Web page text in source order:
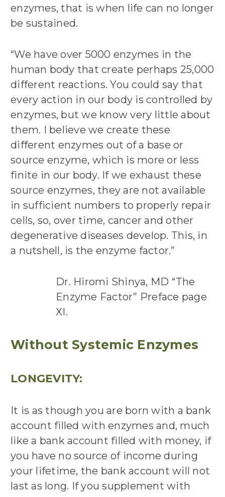
enzymes, that is when life can no longer
be sustained.
“We have over 5000 enzymes in the
human body that create perhaps 25,000
different reactions. You could say that
every action in our body is controlled by
enzymes, but we know very little about
them. I believe we create these
different enzymes out of a base or
source enzyme, which is more or less
finite in our body. If we exhaust these
source enzymes, they are not available
in sufficient numbers to properly repair
cells, so, over time, cancer and other
degenerative diseases develop. This, in
a nutshell, is the enzyme factor.”
Dr. Hiromi Shinya, MD “The
Enzyme Factor” Preface page
XI.
Without Systemic Enzymes
LONGEVITY:
It is as though you are born with a bank
account filled with enzymes and, much
like a bank account filled with money, if
you have no source of income during
your lifetime, the bank account will not
last as long. If you supplement with